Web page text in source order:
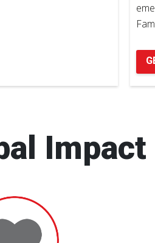
Impact